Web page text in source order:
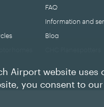
FAQ
Information and
Blog
Airport website uses
you consent to